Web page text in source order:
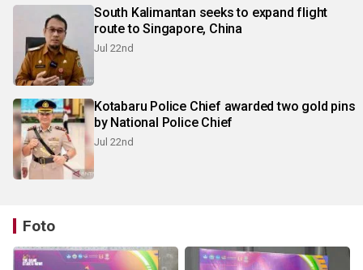
South Kalimantan seeks to expand flight
route to Singapore, China
Jul 22nd
Kotabaru Police Chief awarded two gold pins
by National Police Chief
Jul 22nd
Foto